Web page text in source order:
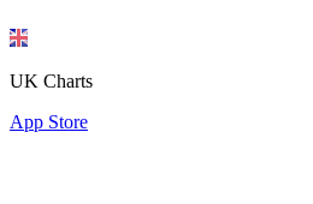
UK Charts
App Store